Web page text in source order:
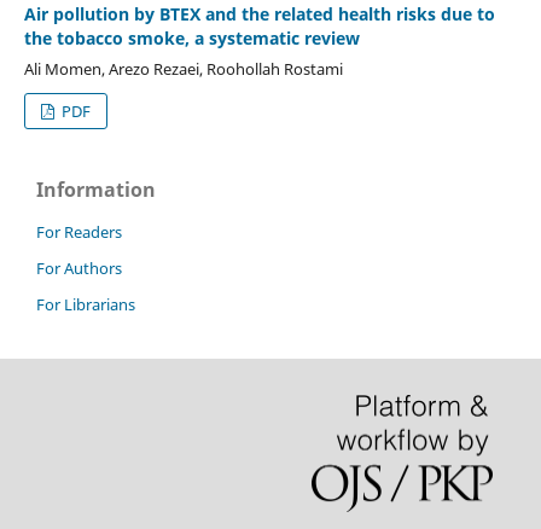
Air pollution by BTEX and the related health risks due to
the tobacco smoke, a systematic review
Ali Momen, Arezo Rezaei, Roohollah Rostami
PDF
Information
For Readers
For Authors
For Librarians